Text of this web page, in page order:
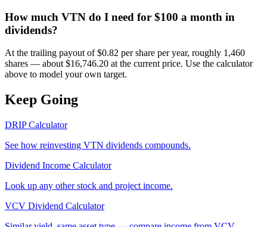
How much VTN do I need for $100 a month in
dividends?
At the trailing payout of $0.82 per share per year, roughly 1,460
shares — about $16,746.20 at the current price. Use the calculator
above to model your own target.
Keep Going
DRIP Calculator
See how reinvesting VTN dividends compounds.
Dividend Income Calculator
Look up any other stock and project income.
VCV Dividend Calculator